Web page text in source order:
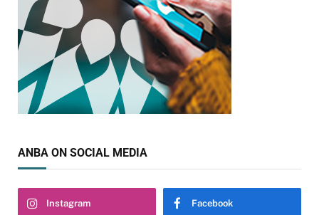
ANBA ON SOCIAL MEDIA
Instagram Facebook